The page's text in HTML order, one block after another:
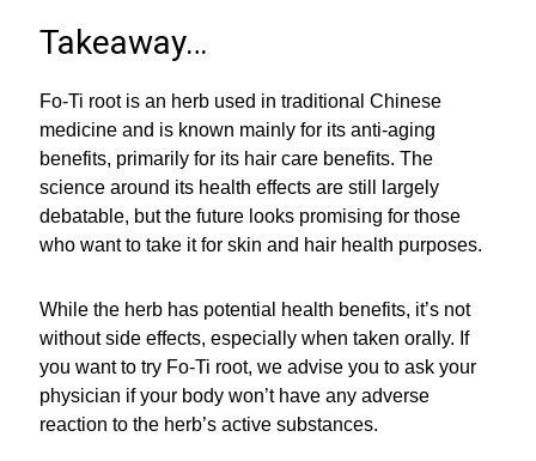
Takeaway…
Fo-Ti root is an herb used in traditional Chinese
medicine and is known mainly for its anti-aging
benefits, primarily for its hair care benefits. The
science around its health effects are still largely
debatable, but the future looks promising for those
who want to take it for skin and hair health purposes.
While the herb has potential health benefits, it’s not
without side effects, especially when taken orally. If
you want to try Fo-Ti root, we advise you to ask your
physician if your body won’t have any adverse
reaction to the herb’s active substances.